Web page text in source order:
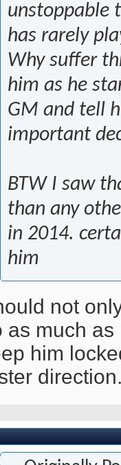
unstoppable
has rarely
Why suffer
him as he
GM and tell
important
BTW I saw
than any
in 2014.
him
not
as much
him